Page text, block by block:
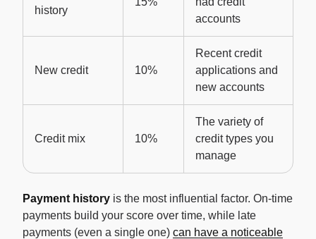
history
accounts
New credit 10%
Recent credit
applications and
new accounts
Credit mix 10%
The variety of
credit types you
manage
Payment history is the most influential factor. On-time
payments build your score over time, while late
payments (even a single one) can have a noticeable